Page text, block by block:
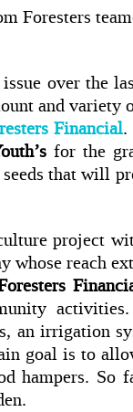
Foresters
over the
and
Financial.
for the
that will
project
reach
an irrigation
goal is to
hampers. So